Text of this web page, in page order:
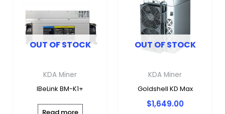
OUT OF STOCK
KDA Miner
IBeLink BM-K1+
OUT OF STOCK
KDA Miner
Goldshell KD Max
$1,649.00